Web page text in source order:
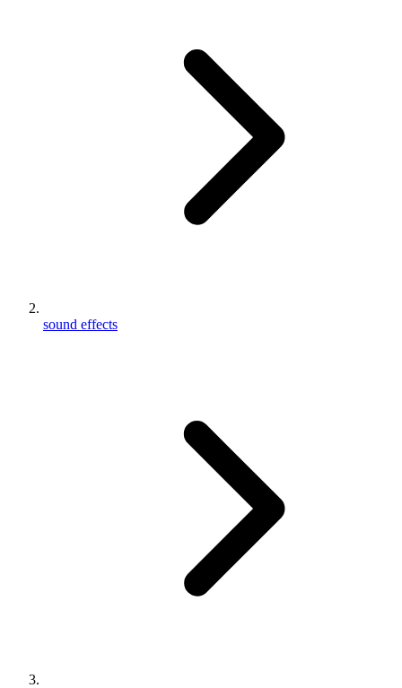
sound effects